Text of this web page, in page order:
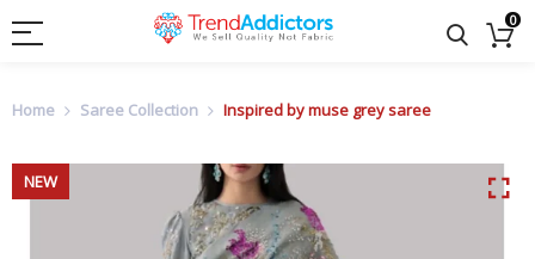
0
Home Saree Collection Inspired by muse grey saree
NEW